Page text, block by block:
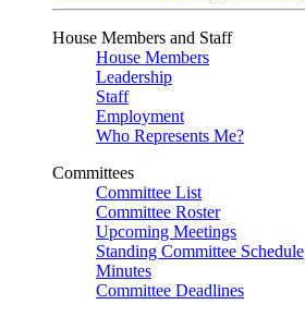
House Members and Staff
House Members
Leadership
Staff
Employment
Who Represents Me?
Committees
Committee List
Committee Roster
Upcoming Meetings
Standing Committee Schedule
Minutes
Committee Deadlines